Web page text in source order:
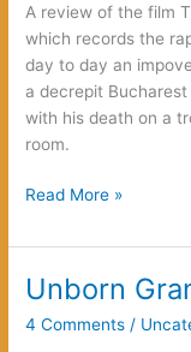
A review of the film
which records the
day to day an
a decrepit
with his death on a
room.
Dark
Read More »
Unborn
4 Comments /